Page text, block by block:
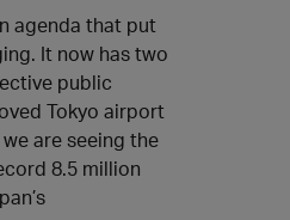
agenda that put
It now has two
public
Tokyo airport
are seeing the
8.5 million